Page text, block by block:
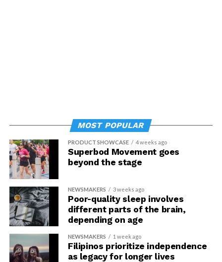
MOST POPULAR
PRODUCT SHOWCASE 4 weeks ago
Superbod Movement goes
beyond the stage
NEWSMAKERS 3 weeks ago
Poor-quality sleep involves
different parts of the brain,
depending on age
NEWSMAKERS 1 week ago
Filipinos prioritize independence
as legacy for longer lives